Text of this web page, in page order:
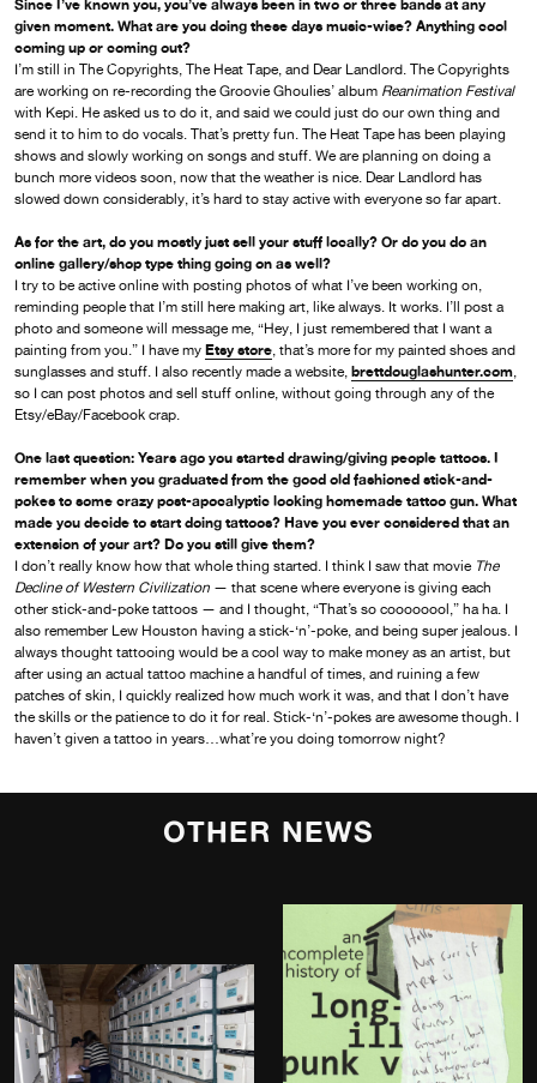
Since I’ve known you, you’ve always been in two or three bands at any
given moment. What are you doing these days music-wise? Anything cool
coming up or coming out?
I’m still in The Copyrights, The Heat Tape, and Dear Landlord. The Copyrights
are working on re-recording the Groovie Ghoulies’ album Reanimation Festival
with Kepi. He asked us to do it, and said we could just do our own thing and
send it to him to do vocals. That’s pretty fun. The Heat Tape has been playing
shows and slowly working on songs and stuff. We are planning on doing a
bunch more videos soon, now that the weather is nice. Dear Landlord has
slowed down considerably, it’s hard to stay active with everyone so far apart.
As for the art, do you mostly just sell your stuff locally? Or do you do an
online gallery/shop type thing going on as well?
I try to be active online with posting photos of what I’ve been working on,
reminding people that I’m still here making art, like always. It works. I’ll post a
photo and someone will message me, “Hey, I just remembered that I want a
painting from you.” I have my Etsy store, that’s more for my painted shoes and
sunglasses and stuff. I also recently made a website, brettdouglashunter.com,
so I can post photos and sell stuff online, without going through any of the
Etsy/eBay/Facebook crap.
One last question: Years ago you started drawing/giving people tattoos. I
remember when you graduated from the good old fashioned stick-and-
pokes to some crazy post-apocalyptic looking homemade tattoo gun. What
made you decide to start doing tattoos? Have you ever considered that an
extension of your art? Do you still give them?
I don’t really know how that whole thing started. I think I saw that movie The
Decline of Western Civilization — that scene where everyone is giving each
other stick-and-poke tattoos — and I thought, “That’s so coooooool,” ha ha. I
also remember Lew Houston having a stick-‘n’-poke, and being super jealous. I
always thought tattooing would be a cool way to make money as an artist, but
after using an actual tattoo machine a handful of times, and ruining a few
patches of skin, I quickly realized how much work it was, and that I don’t have
the skills or the patience to do it for real. Stick-‘n’-pokes are awesome though. I
haven’t given a tattoo in years…what’re you doing tomorrow night?
OTHER NEWS